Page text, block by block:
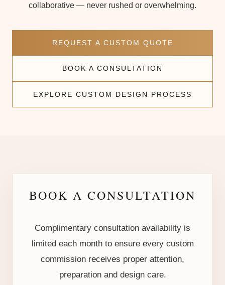
collaborative — never rushed or overwhelming.
REQUEST A CUSTOM QUOTE
BOOK A CONSULTATION
EXPLORE CUSTOM DESIGN PROCESS
BOOK A CONSULTATION
Complimentary consultation availability is
limited each month to ensure every custom
commission receives proper attention,
preparation and design care.